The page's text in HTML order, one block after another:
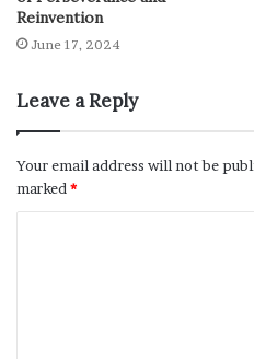
Reinvention
June 17, 2024
Leave a Reply
Your email address will not be
marked *